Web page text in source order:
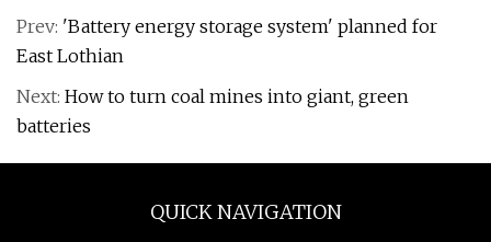
Prev: 'Battery energy storage system' planned for
East Lothian
Next: How to turn coal mines into giant, green
batteries
QUICK NAVIGATION